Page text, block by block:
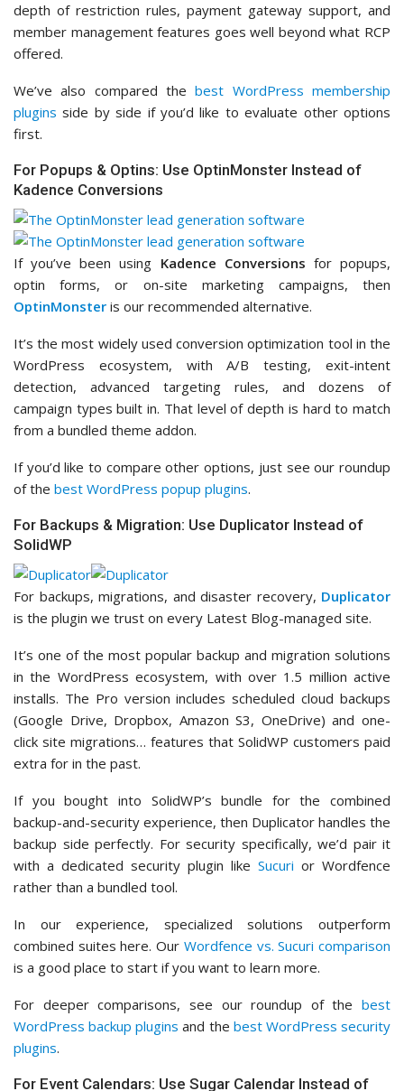
depth of restriction rules, payment gateway support, and
member management features goes well beyond what RCP
offered.
We’ve also compared thebest WordPress membership
plugins side by side if you’d like to evaluate other options
first.
For Popups & Optins: Use OptinMonster Instead of
Kadence Conversions
If you’ve been using Kadence Conversions for popups,
optin forms, or on-site marketing campaigns, then
OptinMonster is our recommended alternative.
It’s the most widely used conversion optimization tool in the
WordPress ecosystem, with A/B testing, exit-intent
detection, advanced targeting rules, and dozens of
campaign types built in. That level of depth is hard to match
from a bundled theme addon.
If you’d like to compare other options, just see our roundup
of the best WordPress popup plugins.
For Backups & Migration: Use Duplicator Instead of
SolidWP
For backups, migrations, and disaster recovery, Duplicator
is the plugin we trust on every Latest Blog-managed site.
It’s one of the most popular backup and migration solutions
in the WordPress ecosystem, with over 1.5 million active
installs. The Pro version includes scheduled cloud backups
(Google Drive, Dropbox, Amazon S3, OneDrive) and one-
click site migrations… features that SolidWP customers paid
extra for in the past.
If you bought into SolidWP’s bundle for the combined
backup-and-security experience, then Duplicator handles the
backup side perfectly. For security specifically, we’d pair it
with a dedicated security plugin like Sucuri or Wordfence
rather than a bundled tool.
In our experience, specialized solutions outperform
combined suites here. Our Wordfence vs. Sucuri comparison
is a good place to start if you want to learn more.
For deeper comparisons, see our roundup of the best
WordPress backup plugins and the best WordPress security
plugins.
For Event Calendars: Use Sugar Calendar Instead of